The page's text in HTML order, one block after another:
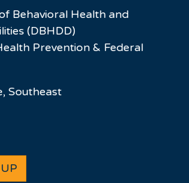
Behavioral Health and
(DBHDD)
Prevention & Federal
Southeast